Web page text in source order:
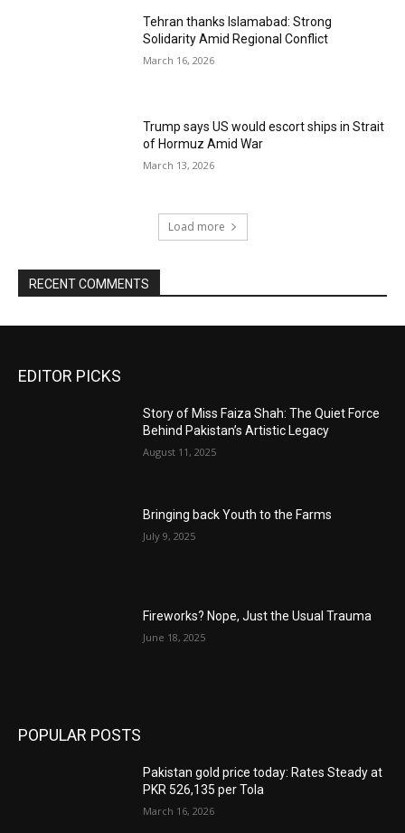
Tehran thanks Islamabad: Strong
Solidarity Amid Regional Conflict
March 16, 2026
Trump says US would escort ships in Strait
of Hormuz Amid War
March 13, 2026
Load more
RECENT COMMENTS
EDITOR PICKS
Story of Miss Faiza Shah: The Quiet Force
Behind Pakistan’s Artistic Legacy
August 11, 2025
Bringing back Youth to the Farms
July 9, 2025
Fireworks? Nope, Just the Usual Trauma
June 18, 2025
POPULAR POSTS
Pakistan gold price today: Rates Steady at
PKR 526,135 per Tola
March 16, 2026